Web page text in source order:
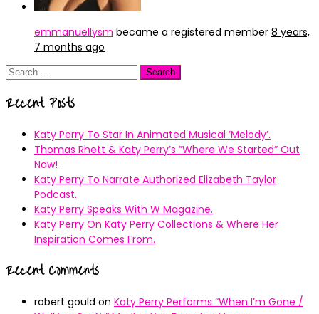
emmanuellysm became a registered member 8 years,
7 months ago
Search
Recent Posts
Katy Perry To Star In Animated Musical ’Melody’.
Thomas Rhett & Katy Perry’s ”Where We Started” Out
Now!
Katy Perry To Narrate Authorized Elizabeth Taylor
Podcast.
Katy Perry Speaks With W Magazine.
Katy Perry On Katy Perry Collections & Where Her
Inspiration Comes From.
Recent Comments
robert gould on Katy Perry Performs “When I’m Gone /